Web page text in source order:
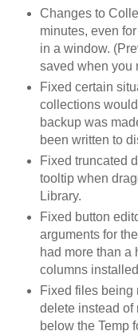
Changes to
minutes, even
in a window.
saved when you
Fixed certain
collections
backup was
been written to
Fixed truncated
tooltip when
Library.
Fixed button
arguments for
had more than a
columns
Fixed files being
delete instead of
below the Temp